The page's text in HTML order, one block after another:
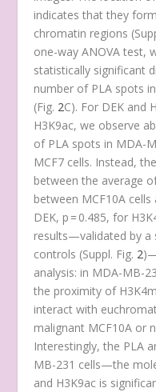
indicates that they
chromatin regions
one-way ANOVA test,
statistically significant
number of PLA spots
(Fig. 2C). For DEK and
H3K9ac, we observe
of PLA spots in MDA-
MCF7 cells. Instead,
between the average
between MCF10A
DEK, p = 0.485, for
results—validated by a
controls (Suppl. Fig. 2
analysis: in MDA-MB-
the proximity of
interact with
malignant MCF10A or
Interestingly, the PLA
MB-231 cells—the
and H3K9ac is